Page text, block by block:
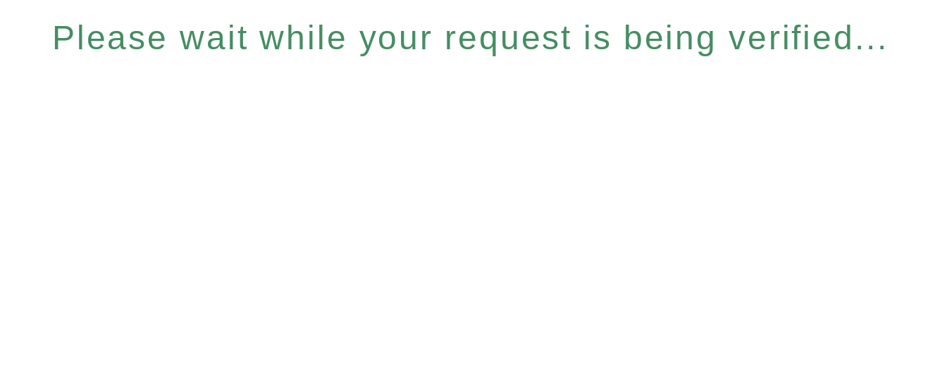
Please wait while your request is being verified...